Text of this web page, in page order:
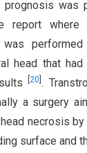
prognosis was
report where
head that had
[20 .
a surgery
necrosis
surface and